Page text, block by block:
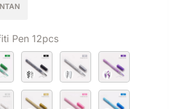
Pen 12pcs